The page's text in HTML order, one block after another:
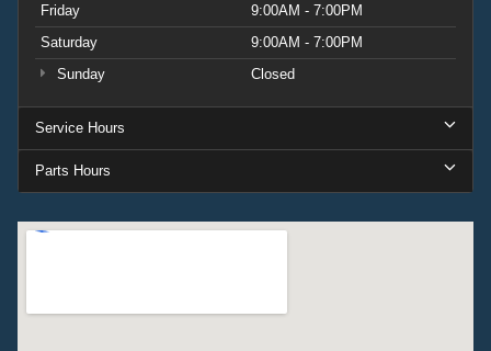
Friday
9:00AM - 7:00PM
Saturday
9:00AM - 7:00PM
Sunday
Closed
Service Hours
Parts Hours